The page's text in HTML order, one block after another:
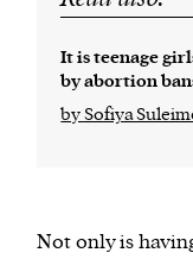
It is teenage
by abortion
by Sofiya
Not only is